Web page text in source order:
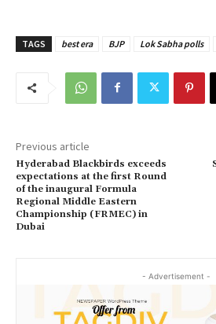
TAGS best era BJP Lok Sabha polls
Previous article
Hyderabad Blackbirds exceeds
expectations at the first Round
of the inaugural Formula
Regional Middle Eastern
Championship (FRMEC) in
Dubai
- Advertisement -